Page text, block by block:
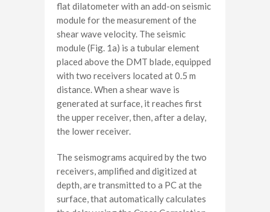
flat dilatometer with an add-on seismic
module for the measurement of the
shear wave velocity. The seismic
module (Fig. 1a) is a tubular element
placed above the DMT blade, equipped
with two receivers located at 0.5 m
distance. When a shear wave is
generated at surface, it reaches first
the upper receiver, then, after a delay,
the lower receiver.
The seismograms acquired by the two
receivers, amplified and digitized at
depth, are transmitted to a PC at the
surface, that automatically calculates